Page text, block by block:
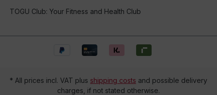
TOGU Club: Your Fitness and Health Club
* All prices incl. VAT plus shipping costs and possible delivery
charges, if not stated otherwise.